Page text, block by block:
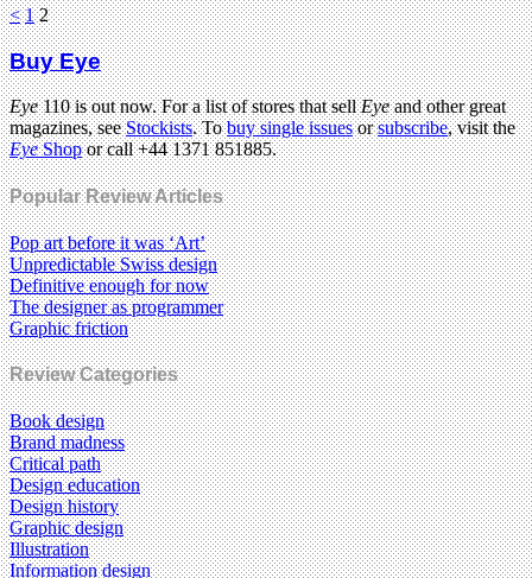
< 1 2
Buy Eye
Eye110 is out now. For a list of stores that sellEyeand other great
magazines, seeStockists. Tobuy single issuesorsubscribe, visit the
EyeShopor call +44 1371 851885.
Popular Review Articles
Pop art before it was ‘Art’
Unpredictable Swiss design
Definitive enough for now
The designer as programmer
Graphic friction
Review Categories
Book design
Brand madness
Critical path
Design education
Design history
Graphic design
Illustration
Information design